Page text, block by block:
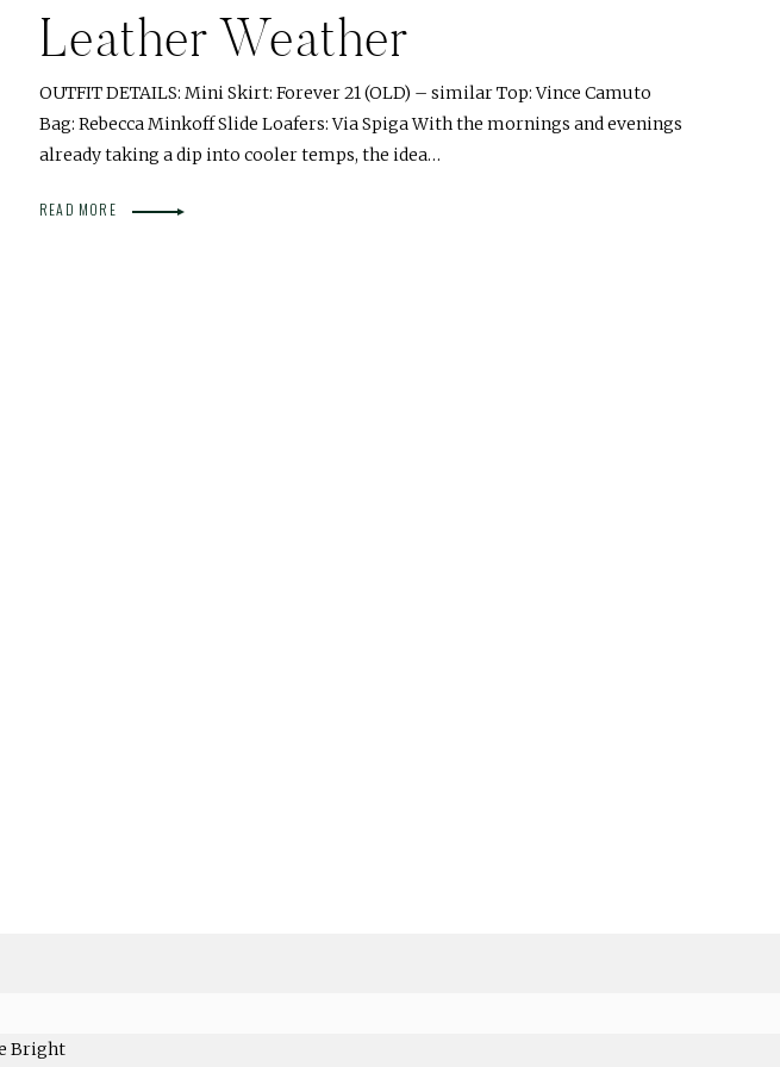
Leather Weather
OUTFIT DETAILS: Mini Skirt: Forever 21 (OLD) – similar Top: Vince Camuto
Bag: Rebecca Minkoff Slide Loafers: Via Spiga With the mornings and evenings
already taking a dip into cooler temps, the idea…
READ MORE
Bright